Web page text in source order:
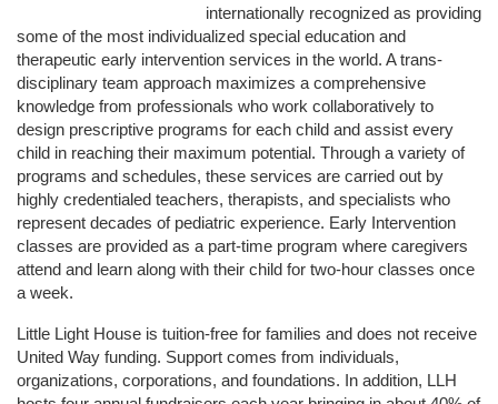
internationally recognized as providing
some of the most individualized special education and
therapeutic early intervention services in the world. A trans-
disciplinary team approach maximizes a comprehensive
knowledge from professionals who work collaboratively to
design prescriptive programs for each child and assist every
child in reaching their maximum potential. Through a variety of
programs and schedules, these services are carried out by
highly credentialed teachers, therapists, and specialists who
represent decades of pediatric experience. Early Intervention
classes are provided as a part-time program where caregivers
attend and learn along with their child for two-hour classes once
a week.
Little Light House is tuition-free for families and does not receive
United Way funding. Support comes from individuals,
organizations, corporations, and foundations. In addition, LLH